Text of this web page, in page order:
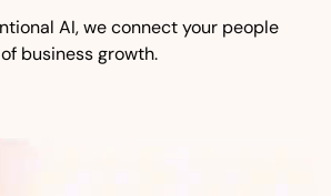
AI, we connect your people
business growth.